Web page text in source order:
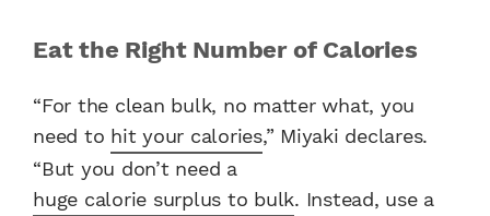
Eat the Right Number of Calories
“For the clean bulk, no matter what, you
need to hit your calories,” Miyaki declares.
“But you don’t need a
huge calorie surplus to bulk. Instead, use a